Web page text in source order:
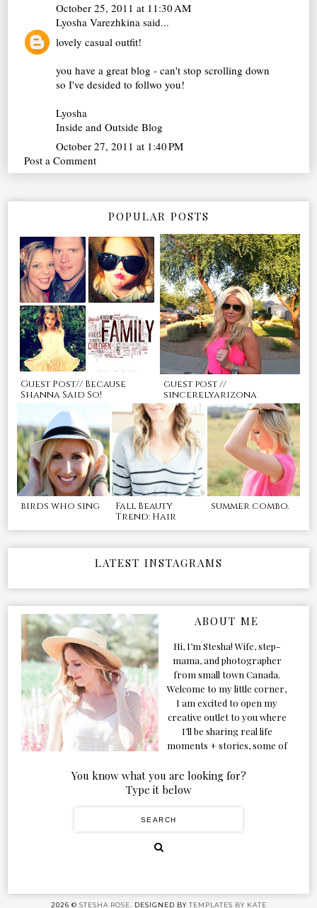
October 25, 2011 at 11:30 AM
Lyosha Varezhkina said...
lovely casual outfit!
you have a great blog - can't stop scrolling down
so I've desided to follwo you!
Lyosha
Inside and Outside Blog
October 27, 2011 at 1:40 PM
Post a Comment
POPULAR POSTS
Guest Post// Because
Shanna Said So!
guest post //
sincerelyarizona
birds who sing
Fall Beauty
Trend: Hair
summer combo.
LATEST INSTAGRAMS
ABOUT ME
Hi, I’m Stesha! Wife, step-
mama, and photographer
from small town Canada.
Welcome to my little corner,
I am excited to open my
creative outlet to you where
I’ll be sharing real life
moments + stories, some of
our adventures. Formerly
known as Classic & Bubbly,
figured the blog should too!
You know what you are looking for?
Type it below
2026 © STESHA ROSE. DESIGNED BY TEMPLATES BY KATE